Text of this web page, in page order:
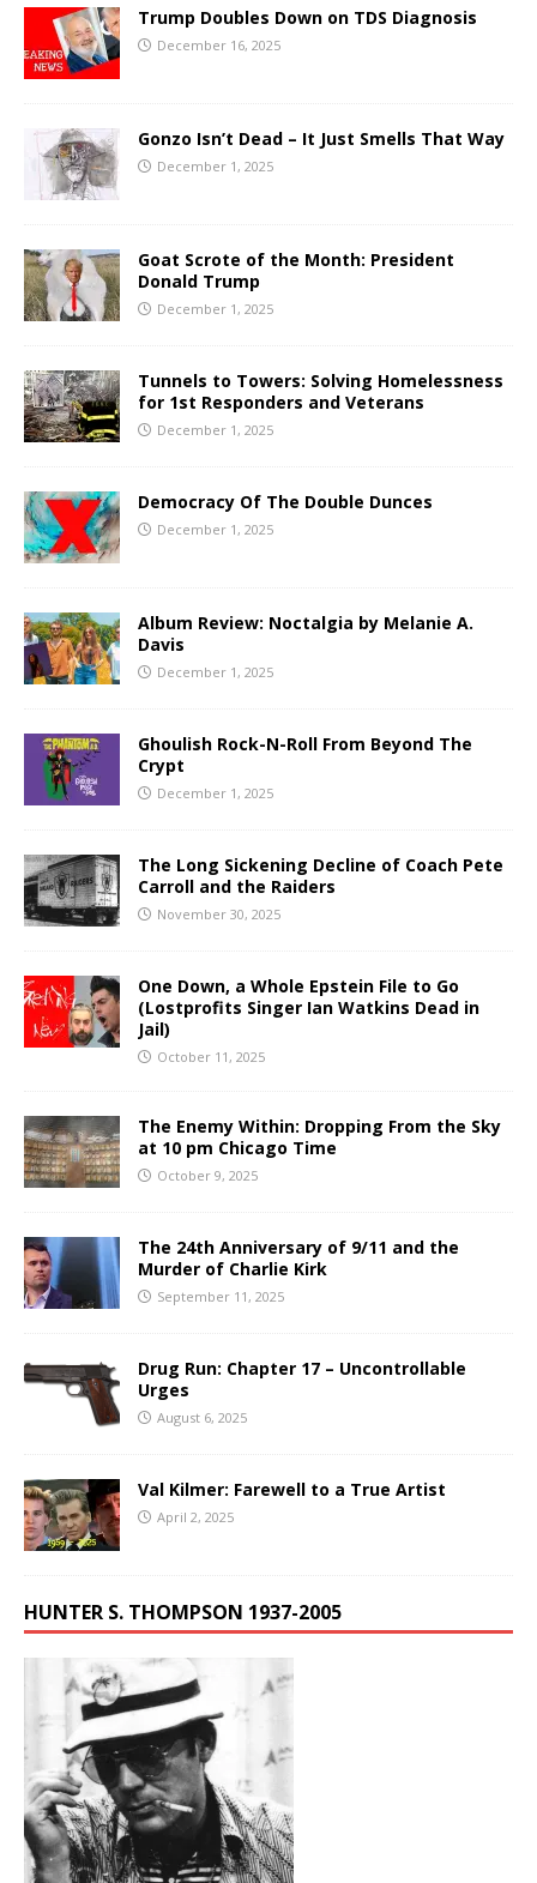
Trump Doubles Down on TDS Diagnosis
December 16, 2025
Gonzo Isn’t Dead – It Just Smells That Way
December 1, 2025
Goat Scrote of the Month: President
Donald Trump
December 1, 2025
Tunnels to Towers: Solving Homelessness
for 1st Responders and Veterans
December 1, 2025
Democracy Of The Double Dunces
December 1, 2025
Album Review: Noctalgia by Melanie A.
Davis
December 1, 2025
Ghoulish Rock-N-Roll From Beyond The
Crypt
December 1, 2025
The Long Sickening Decline of Coach Pete
Carroll and the Raiders
November 30, 2025
One Down, a Whole Epstein File to Go
(Lostprofits Singer Ian Watkins Dead in
Jail)
October 11, 2025
The Enemy Within: Dropping From the Sky
at 10 pm Chicago Time
October 9, 2025
The 24th Anniversary of 9/11 and the
Murder of Charlie Kirk
September 11, 2025
Drug Run: Chapter 17 – Uncontrollable
Urges
August 6, 2025
Val Kilmer: Farewell to a True Artist
April 2, 2025
HUNTER S. THOMPSON 1937-2005